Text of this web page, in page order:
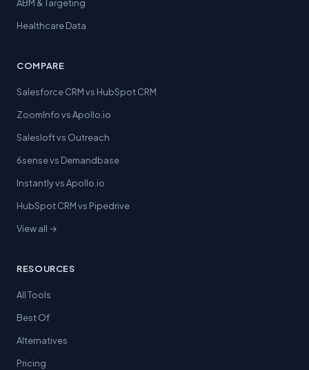
ABM & Targeting
Healthcare Data
COMPARE
Salesforce CRM vs HubSpot CRM
ZoomInfo vs Apollo.io
Salesloft vs Outreach
6sense vs Demandbase
Instantly vs Apollo.io
HubSpot CRM vs Pipedrive
View all →
RESOURCES
All Tools
Best Of
Alternatives
Pricing